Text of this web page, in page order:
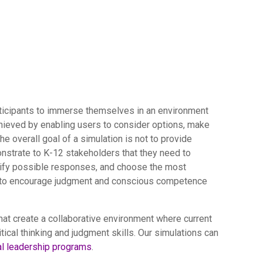
to immerse themselves in an environment
by enabling users to consider options, make
overall goal of a simulation is not to provide
to K-12 stakeholders that they need to
possible responses, and choose the most
encourage judgment and conscious competence
create a collaborative environment where current
thinking and judgment skills. Our simulations can
leadership programs.